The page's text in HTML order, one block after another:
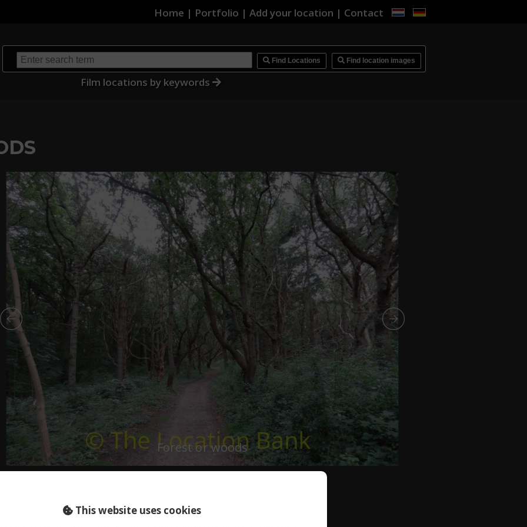
Home | Portfolio | Add your location | Contact
i Find Locations Find location images
Film locations by keywords
Forest or woods
(NL)..
spooky This website uses cookies